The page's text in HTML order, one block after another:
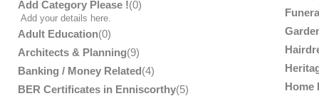
Add Category Please !(0)
Add your details here.
Adult Education(0)
Architects & Planning(9)
Banking / Money Related(4)
BER Certificates in Enniscorthy(5)
Home